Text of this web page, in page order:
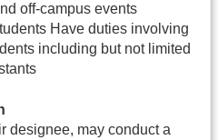
off-campus events
Have duties involving
including but not limited
designee, may conduct a